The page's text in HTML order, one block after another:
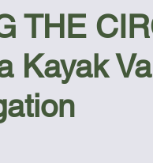
Kayak Videos
THE
Kayak